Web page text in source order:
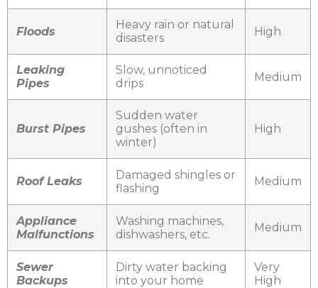
Floods
Heavy rain or natural
disasters
High
Leaking
Pipes
Slow, unnoticed
drips
Medium
Burst Pipes
Sudden water
gushes (often in
winter)
High
Roof Leaks
Damaged shingles or
flashing
Medium
Appliance
Malfunctions
Washing machines,
dishwashers, etc.
Medium
Sewer
Backups
Dirty water backing
into your home
Very
High